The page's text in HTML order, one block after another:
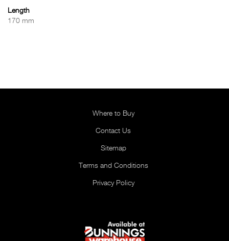
Length
170 mm
Where to Buy
Contact Us
Sitemap
Terms and Conditions
Privacy Policy